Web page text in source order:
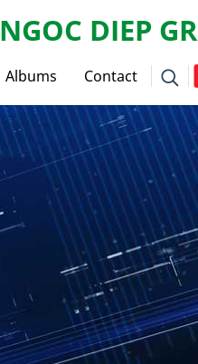
NGOC DIEP
Albums Contact